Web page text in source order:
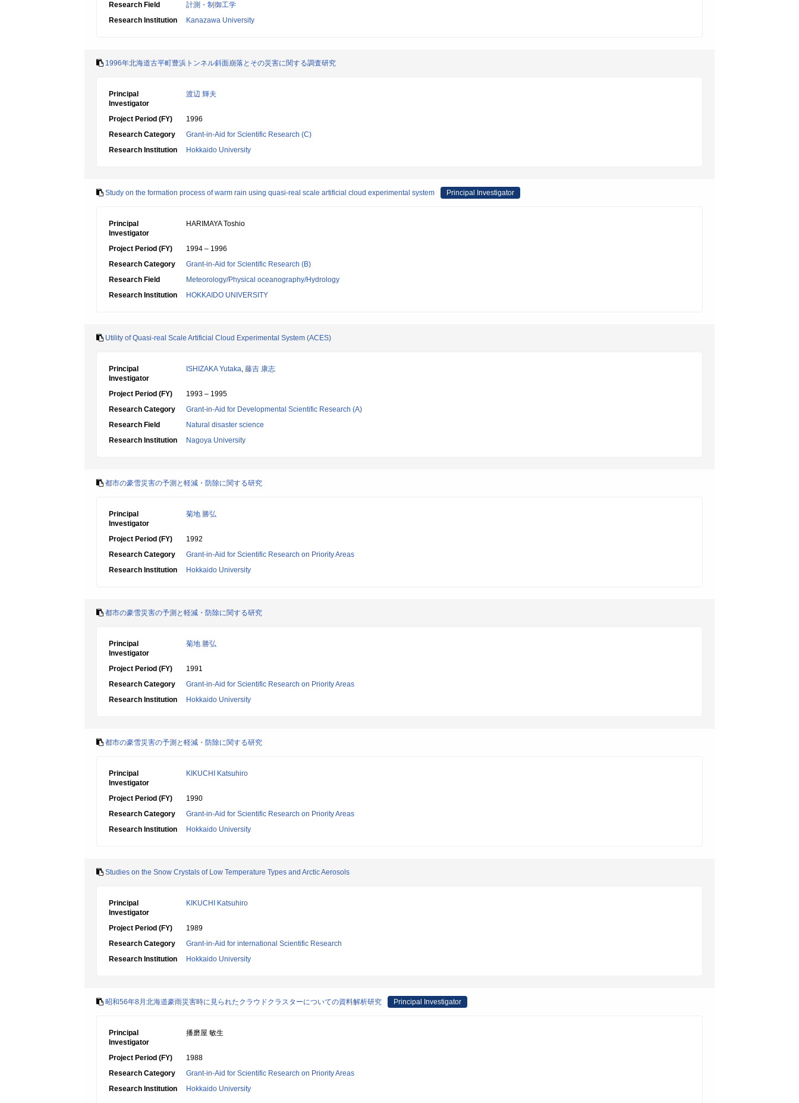
Research Field
計測・制御工学
Research Institution
Kanazawa University
1996年北海道古平町豊浜トンネル斜面崩落とその災害に関する調査研究
Principal
Investigator
渡辺 輝夫
Project Period (FY)
1996
Research Category
Grant-in-Aid for Scientific Research (C)
Research Institution
Hokkaido University
Study on the formation process of warm rain using quasi-real scale artificial cloud experimental system Principal Investigator
Principal
Investigator
HARIMAYA Toshio
Project Period (FY)
1994 – 1996
Research Category
Grant-in-Aid for Scientific Research (B)
Research Field
Meteorology/Physical oceanography/Hydrology
Research Institution
HOKKAIDO UNIVERSITY
Utility of Quasi-real Scale Artificial Cloud Experimental System (ACES)
Principal
Investigator
ISHIZAKA Yutaka, 藤吉 康志
Project Period (FY)
1993 – 1995
Research Category
Grant-in-Aid for Developmental Scientific Research (A)
Research Field
Natural disaster science
Research Institution
Nagoya University
都市の豪雪災害の予測と軽減・防除に関する研究
Principal
Investigator
菊地 勝弘
Project Period (FY)
1992
Research Category
Grant-in-Aid for Scientific Research on Priority Areas
Research Institution
Hokkaido University
都市の豪雪災害の予測と軽減・防除に関する研究
Principal
Investigator
菊地 勝弘
Project Period (FY)
1991
Research Category
Grant-in-Aid for Scientific Research on Priority Areas
Research Institution
Hokkaido University
都市の豪雪災害の予測と軽減・防除に関する研究
Principal
Investigator
KIKUCHI Katsuhiro
Project Period (FY)
1990
Research Category
Grant-in-Aid for Scientific Research on Priority Areas
Research Institution
Hokkaido University
Studies on the Snow Crystals of Low Temperature Types and Arctic Aerosols
Principal
Investigator
KIKUCHI Katsuhiro
Project Period (FY)
1989
Research Category
Grant-in-Aid for international Scientific Research
Research Institution
Hokkaido University
昭和56年8月北海道豪雨災害時に見られたクラウドクラスターについての資料解析研究 Principal Investigator
Principal
Investigator
播磨屋 敏生
Project Period (FY)
1988
Research Category
Grant-in-Aid for Scientific Research on Priority Areas
Research Institution
Hokkaido University